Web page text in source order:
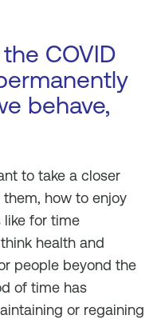
COVID
behave,
to take a closer
how to enjoy
like for time
health and
people beyond the
of time has
or regaining